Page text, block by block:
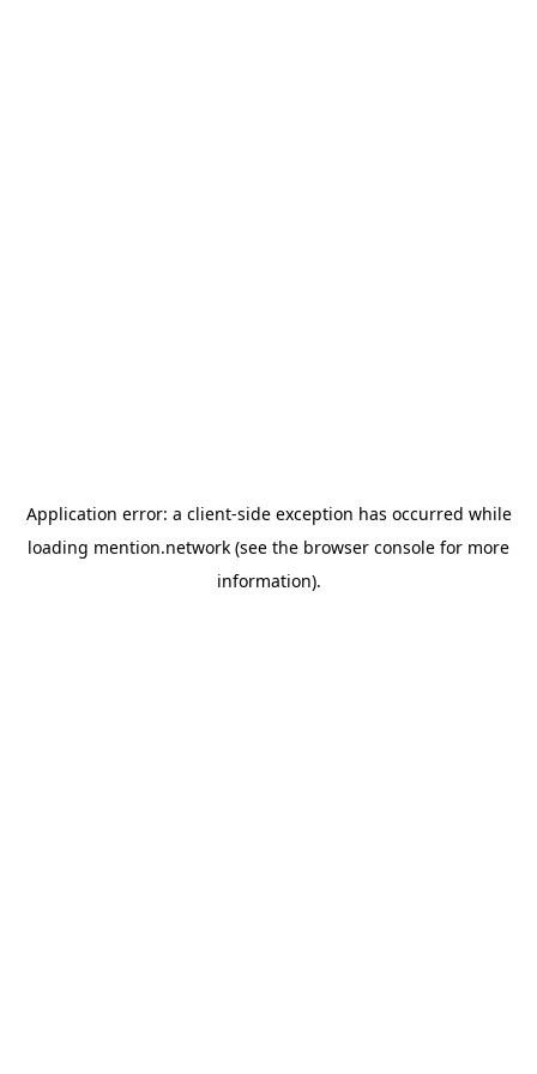
Application error: a client-side exception has occurred while
loading mention.network (see the browser console for more
information).